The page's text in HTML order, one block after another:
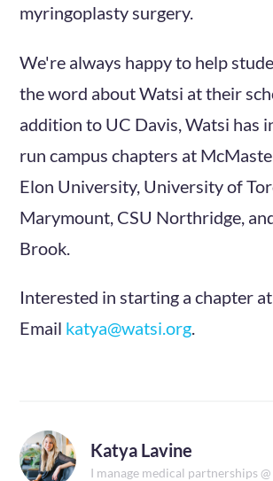
myringoplasty surgery.
We're always happy to help
the word about Watsi at their
addition to UC Davis, Watsi has
run campus chapters at
Elon University, University of
Marymount, CSU Northridge,
Brook.
Interested in starting a chapter
Email katya@watsi.org.
Katya Lavine
I manage medical partnerships